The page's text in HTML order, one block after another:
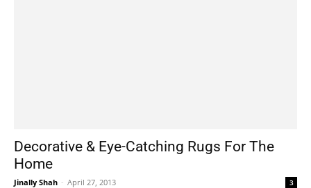
Decorative & Eye-Catching Rugs For The
Home
Jinally Shah - April 27, 2013 3